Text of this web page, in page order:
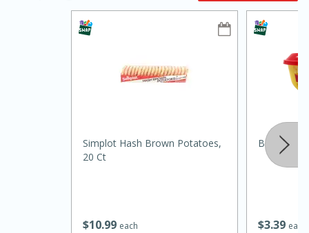
Slow Cooker BBQ Ribs
$1099 each
Simplot Hash Brown Potatoes,
20 Ct
$339 each
Borden